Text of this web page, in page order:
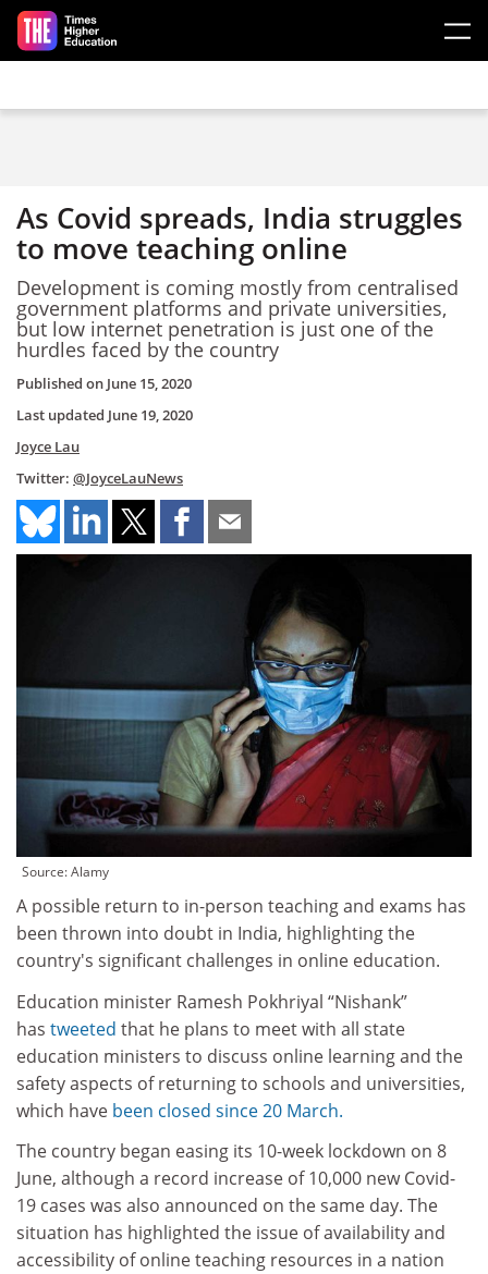
Skip to main content
As Covid spreads, India struggles
to move teaching online
Development is coming mostly from centralised
government platforms and private universities,
but low internet penetration is just one of the
hurdles faced by the country
Published on June 15, 2020
Last updated June 19, 2020
Joyce Lau
Twitter: @JoyceLauNews
Source: Alamy
A possible return to in-person teaching and exams has
been thrown into doubt in India, highlighting the
country's significant challenges in online education.
Education minister Ramesh Pokhriyal “Nishank”
has tweeted that he plans to meet with all state
education ministers to discuss online learning and the
safety aspects of returning to schools and universities,
which have been closed since 20 March.
The country began easing its 10-week lockdown on 8
June, although a record increase of 10,000 new Covid-
19 cases was also announced on the same day. The
situation has highlighted the issue of availability and
accessibility of online teaching resources in a nation